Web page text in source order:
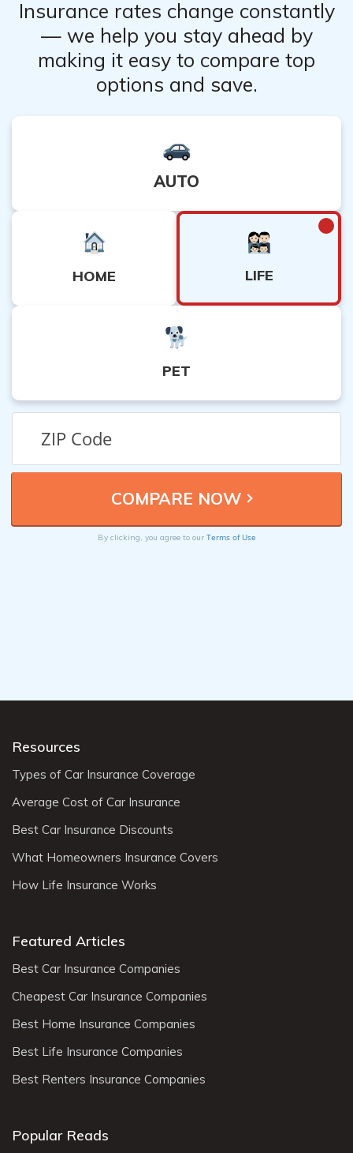
– Read and understand the policy terms, including any
exclusions or limitations.
– Seek recommendations from other engineers or
professionals in the insurance industry.
Insurance rates change constantly
— we help you stay ahead by
making it easy to compare top
options and save.
AUTO
HOME LIFE
PET
By clicking, you agree to our Terms of Use
Resources
Types of Car Insurance Coverage
Average Cost of Car Insurance
Best Car Insurance Discounts
What Homeowners Insurance Covers
How Life Insurance Works
Featured Articles
Best Car Insurance Companies
Cheapest Car Insurance Companies
Best Home Insurance Companies
Best Life Insurance Companies
Best Renters Insurance Companies
Popular Reads